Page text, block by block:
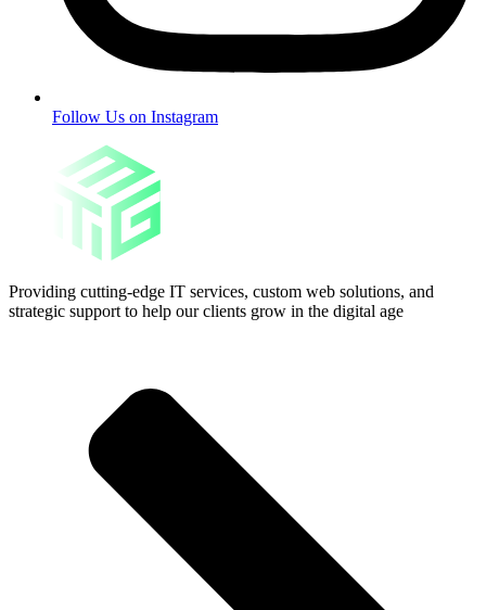
Follow Us on Instagram
Providing cutting-edge IT services, custom web solutions, and
strategic support to help our clients grow in the digital age